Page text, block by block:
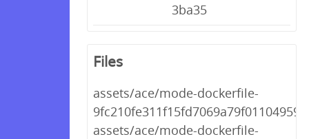
3ba35
Files
assets/ace/mode-dockerfile-
assets/ace/mode-dockerfile-